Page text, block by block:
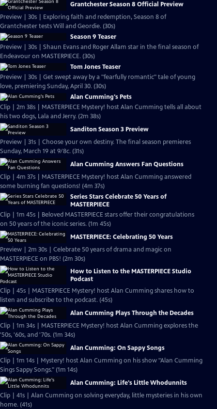
Grantchester Season 8 Official Preview
Preview | 30s | Exploring faith and redemption, Season 8 of
Grantchester tests Will and Geordie. (30s)
Season 9 Teaser
Preview | 30s | Shaun Evans and Roger Allam star in the final season of
Endeavour on MASTERPIECE. (30s)
Tom Jones Teaser
Preview | 30s | Get swept away by a "fearfully romantic" tale of young
love, premiering Sunday, April 30. (30s)
Alan Cumming's Pets
Clip | 2m 38s | MASTERPIECE Mystery! host Alan Cumming tells all about
his two dogs, Lala and Jerry. (2m 38s)
Sanditon Season 3 Preview
Preview | 31s | Choose your own destiny. The final season premieres
Sunday, March 19 at 9/8c. (31s)
Alan Cumming Answers Fan Questions
Clip | 4m 37s | MASTERPIECE Mystery! host Alan Cumming answered
some burning fan questions! (4m 37s)
Series Stars Celebrate 50 Years of
MASTERPIECE
Clip | 1m 45s | Beloved MASTERPIECE stars offer their congratulations
on 50 years of the iconic series. (1m 45s)
MASTERPIECE: Celebrating 50 Years
Preview | 2m 30s | Celebrate 50 years of drama and magic on
MASTERPIECE on PBS! (2m 30s)
How to Listen to the MASTERPIECE Studio
Podcast
Clip | 45s | MASTERPIECE Mystery! host Alan Cumming shares how to
listen and subscribe to the podcast. (45s)
Alan Cumming Plays Through the Decades
Clip | 1m 34s | MASTERPIECE Mystery! host Alan Cumming explores the
'50s, '60s, and '70s. (1m 34s)
Alan Cumming: On Sappy Songs
Clip | 1m 14s | Mystery! host Alan Cumming on his show "Alan Cumming
Sings Sappy Songs." (1m 14s)
Alan Cumming: Life's Little Whodunnits
Clip | 41s | Alan Cumming on solving everyday, little mysteries in his own
home. (41s)